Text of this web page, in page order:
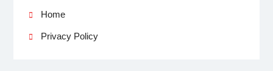
Home
Privacy Policy